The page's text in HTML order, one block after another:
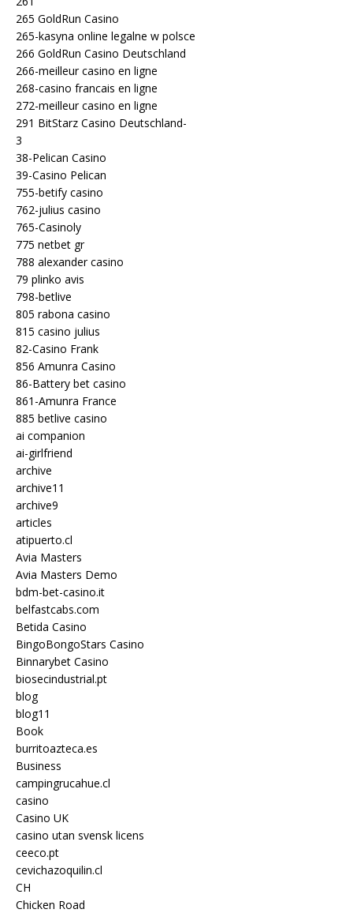
265 GoldRun Casino
265-kasyna online legalne w polsce
266 GoldRun Casino Deutschland
266-meilleur casino en ligne
268-casino francais en ligne
272-meilleur casino en ligne
291 BitStarz Casino Deutschland-
3
38-Pelican Casino
39-Casino Pelican
755-betify casino
762-julius casino
765-Casinoly
775 netbet gr
788 alexander casino
79 plinko avis
798-betlive
805 rabona casino
815 casino julius
82-Casino Frank
856 Amunra Casino
86-Battery bet casino
861-Amunra France
885 betlive casino
ai companion
ai-girlfriend
archive
archive11
archive9
articles
atipuerto.cl
Avia Masters
Avia Masters Demo
bdm-bet-casino.it
belfastcabs.com
Betida Casino
BingoBongoStars Casino
Binnarybet Casino
biosecindustrial.pt
blog
blog11
Book
burritoazteca.es
Business
campingrucahue.cl
casino
Casino UK
casino utan svensk licens
ceeco.pt
cevichazoquilin.cl
CH
Chicken Road